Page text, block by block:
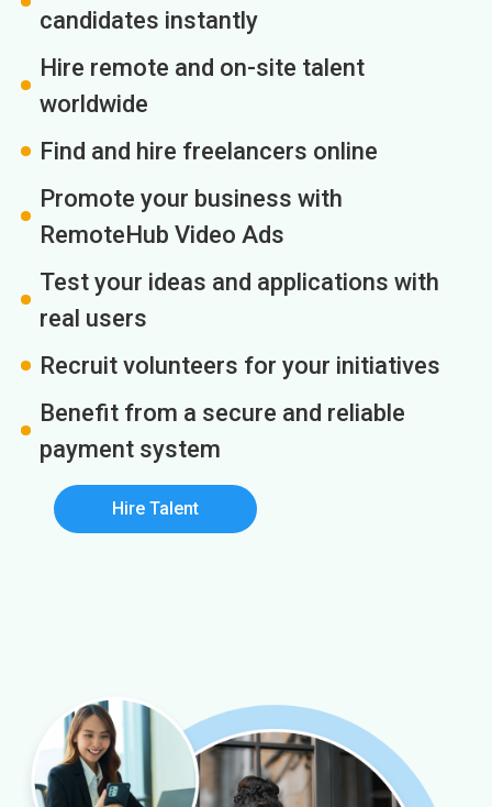
candidates instantly
Hire remote and on-site talent
worldwide
Find and hire freelancers online
Promote your business with
RemoteHub Video Ads
Test your ideas and applications with
real users
Recruit volunteers for your initiatives
Benefit from a secure and reliable
payment system
Hire Talent